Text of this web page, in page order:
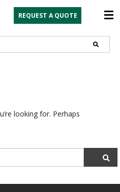
REQUEST A QUOTE
looking for. Perhaps